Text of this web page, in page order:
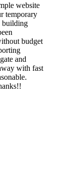
website
temporary
building
budget
and
with fast